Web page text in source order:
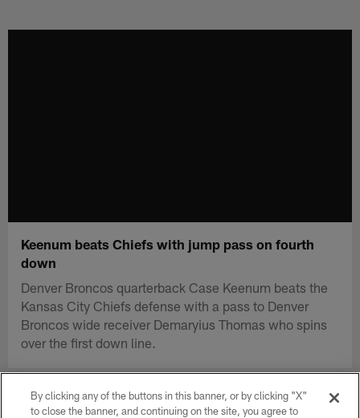
Keenum beats Chiefs with jump pass on fourth
down
Denver Broncos quarterback Case Keenum beats the
Kansas City Chiefs defense with a pass to Denver
Broncos wide receiver Demaryius Thomas who spins
over the first down line.
By clicking any of the buttons in this banner, or by clicking "X"
to close the banner, and continuing on the site, you agree to